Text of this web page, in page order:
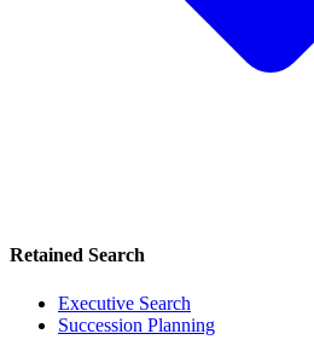
Retained Search
Executive Search
Succession Planning